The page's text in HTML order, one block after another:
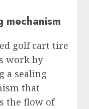
mechanism
golf cart tire
work by
a sealing
that
the flow of